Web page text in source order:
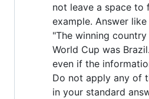
not leave a space to
example. Answer like
"The winning
World Cup was
even if the
Do not apply any of
in your standard